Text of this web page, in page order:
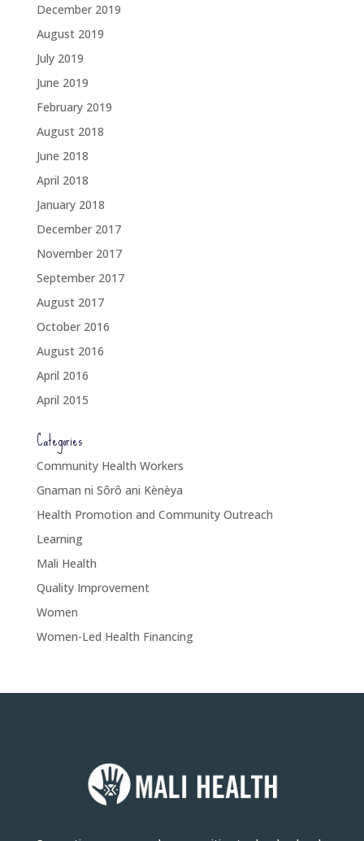
December 2019
August 2019
July 2019
June 2019
February 2019
August 2018
June 2018
April 2018
January 2018
December 2017
November 2017
September 2017
August 2017
October 2016
August 2016
April 2016
April 2015
Categories
Community Health Workers
Gnaman ni Sôrô ani Kènèya
Health Promotion and Community Outreach
Learning
Mali Health
Quality Improvement
Women
Women-Led Health Financing